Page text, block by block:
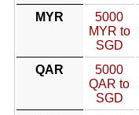
MYR
5000
MYR to
SGD
QAR
5000
QAR to
SGD